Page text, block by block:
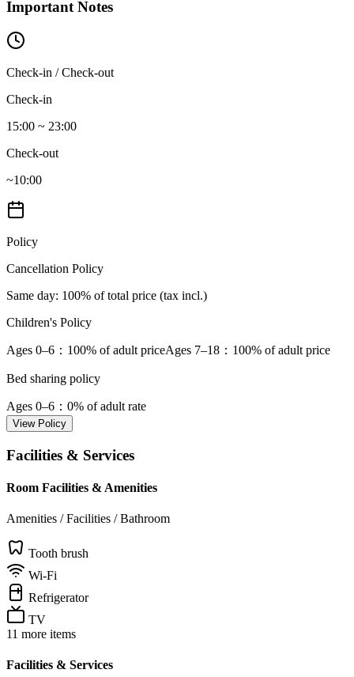
Important Notes
Check-in / Check-out
Check-in
15:00 ~ 23:00
Check-out
~10:00
Policy
Cancellation Policy
Same day: 100% of total price (tax incl.)
Children's Policy
Ages 0–6 ：100% of adult priceAges 7–18 ：100% of adult price
Bed sharing policy
Ages 0–6 ：0% of adult rate
View Policy
Facilities & Services
Room Facilities & Amenities
Amenities / Facilities / Bathroom
Tooth brush
Wi-Fi
Refrigerator
TV
11 more items
Facilities & Services